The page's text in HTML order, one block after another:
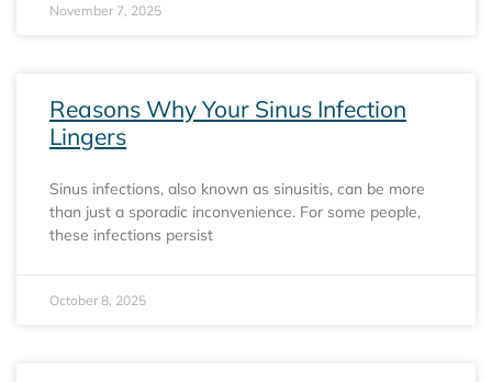
November 7, 2025
Reasons Why Your Sinus Infection
Lingers
Sinus infections, also known as sinusitis, can be more
than just a sporadic inconvenience. For some people,
these infections persist
October 8, 2025